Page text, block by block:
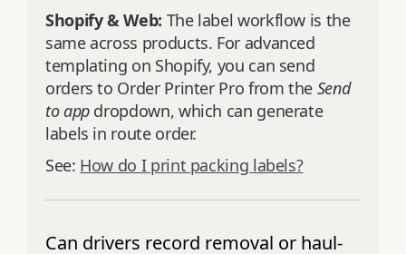
Shopify & Web: The label workflow is the
same across products. For advanced
templating on Shopify, you can send
orders to Order Printer Pro from the Send
to appdropdown, which can generate
labels in route order.
See: How do I print packing labels?
Can drivers record removal or haul-